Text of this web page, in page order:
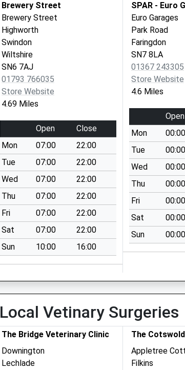
Brewery Street
Brewery Street
Highworth
Swindon
Wiltshire
SN6 7AJ
01793 766035
Store Website
4.69 Miles
Open
Close
Mon
07:00
22:00
Tue
07:00
22:00
Wed
07:00
22:00
Thu
07:00
22:00
Fri
07:00
22:00
Sat
07:00
22:00
Sun
10:00 16:00
SPAR - Euro
Euro Garages
Park Road
Faringdon
SN7 8LA
01367 243305
Store Website
4.6 Miles
Open
Mon
00:00
Tue
00:00
Wed
00:00
Thu
00:00
Fri
00:00
Sat
00:00
Sun
00:00
Local Vetinary Surgeries
The Bridge Veterinary Clinic
Downington
Lechlade
The
Appletree
Filkins